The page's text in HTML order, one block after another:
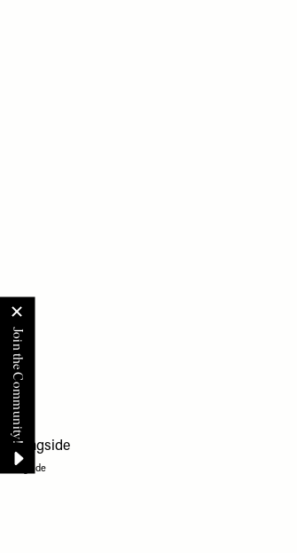
Cragside